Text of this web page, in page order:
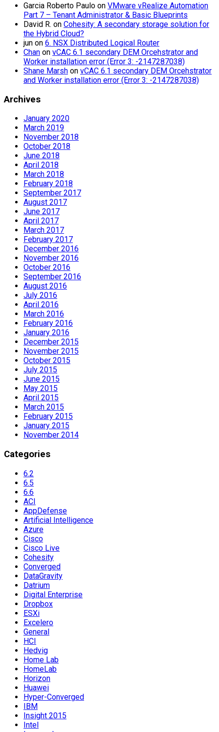
Garcia Roberto Paulo on VMware vRealize Automation
Part 7 – Tenant Administrator & Basic Blueprints
David R. on Cohesity: A secondary storage solution for
the Hybrid Cloud?
jun on 6. NSX Distributed Logical Router
Chan on vCAC 6.1 secondary DEM Orcehstrator and
Worker installation error (Error 3: -2147287038)
Shane Marsh on vCAC 6.1 secondary DEM Orcehstrator
and Worker installation error (Error 3: -2147287038)
Archives
January 2020
March 2019
November 2018
October 2018
June 2018
April 2018
March 2018
February 2018
September 2017
August 2017
June 2017
April 2017
March 2017
February 2017
December 2016
November 2016
October 2016
September 2016
August 2016
July 2016
April 2016
March 2016
February 2016
January 2016
December 2015
November 2015
October 2015
July 2015
June 2015
May 2015
April 2015
March 2015
February 2015
January 2015
November 2014
Categories
6.2
6.5
6.6
ACI
AppDefense
Artificial Intelligence
Azure
Cisco
Cisco Live
Cohesity
Converged
DataGravity
Datrium
Digital Enterprise
Dropbox
ESXi
Excelero
General
HCI
Hedvig
Home Lab
HomeLab
Horizon
Huawei
Hyper-Converged
IBM
Insight 2015
Intel